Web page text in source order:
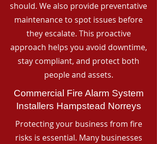
should. We also provide preventative
maintenance to spot issues before
they escalate. This proactive
approach helps you avoid downtime,
stay compliant, and protect both
people and assets.
Commercial Fire Alarm System
Installers Hampstead Norreys
Protecting your business from fire
risks is essential. Many businesses